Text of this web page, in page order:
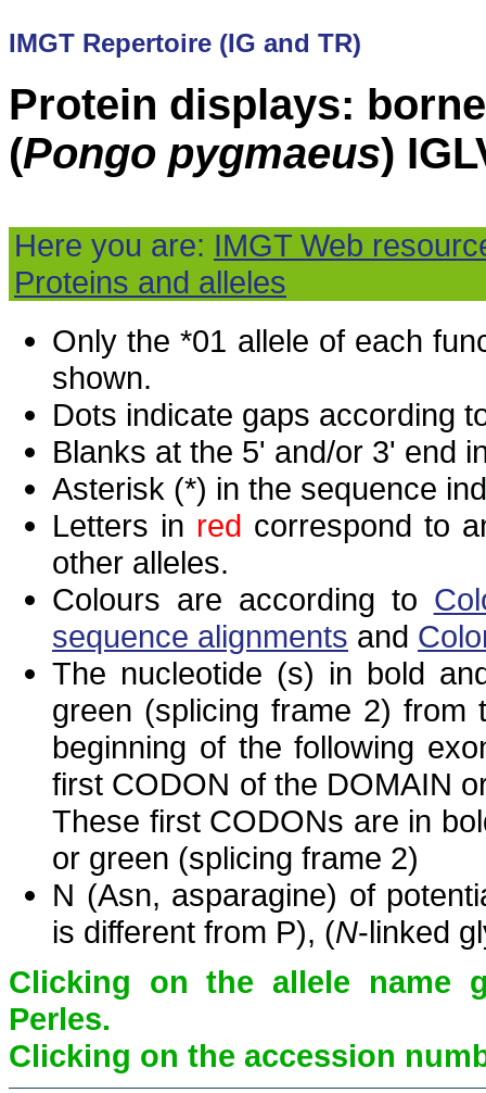
IMGT Repertoire (IG and TR)
Protein displays:
(Pongo pygmaeus)
Here you are: IMGT Web
Proteins and alleles
Only the *01 allele of each
shown.
Dots indicate gaps according
Blanks at the 5' and/or 3' end
Asterisk (*) in the sequence
Letters in red correspond to
other alleles.
Colours are according to
sequence alignments and
The nucleotide (s) in bold
green (splicing frame 2)
beginning of the following
first CODON of the DOMAIN
These first CODONs are in
or green (splicing frame 2)
N (Asn, asparagine) of
is different from P), (N-linked
Clicking on the allele name
Perles.
Clicking on the accession